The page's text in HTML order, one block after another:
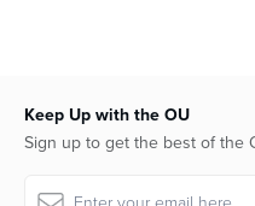
Keep Up with the OU
Sign up to get the best of the